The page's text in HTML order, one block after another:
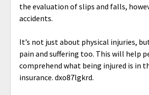
the evaluation of slips and falls,
accidents.
It’s not just about physical injuries,
pain and suffering too. This will help
comprehend what being injured is in
insurance. dxo87lgkrd.